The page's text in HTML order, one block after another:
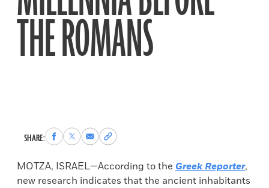
THE ROMANS
SHARE:Share
to
Facebook
Share
to
X
Share
via
Email
Copy
permalink
to
clipboard
MOTZA, ISRAEL—According to the Greek Reporter,
new research indicates that the ancient inhabitants